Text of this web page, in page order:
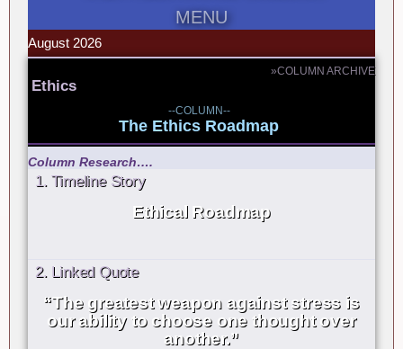
MENU
August 2026
»COLUMN ARCHIVE
Ethics
--COLUMN--
The Ethics Roadmap
Column Research….
1. Timeline Story
Ethical Roadmap
2. Linked Quote
“The greatest weapon against stress is
our ability to choose one thought over
another.”